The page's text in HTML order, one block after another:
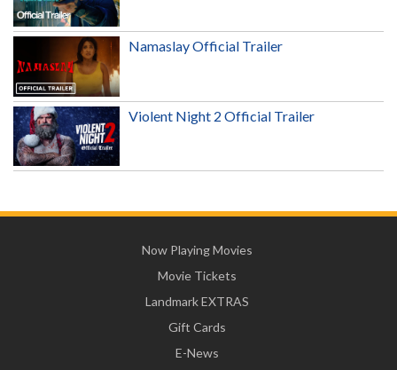
Namaslay Official Trailer
Violent Night 2 Official Trailer
Now Playing Movies
Movie Tickets
Landmark EXTRAS
Gift Cards
E-News